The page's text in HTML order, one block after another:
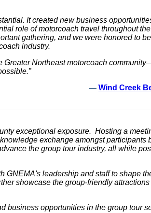
It created new business
role of motorcoach travel throughout the
gathering, and we were honored to
industry.
Greater Northeast motorcoach
— Wind Creek
exceptional exposure. Hosting a
exchange amongst participants
the group tour industry, all while
GNEMA's leadership and staff to shape
showcase the group-friendly
business opportunities in the group tour